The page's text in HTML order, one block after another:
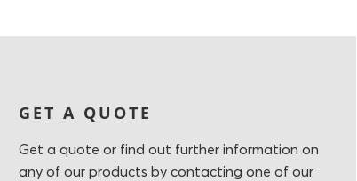
Get a quote or find out further information on
any of our products by contacting one of our
GET A QUOTE